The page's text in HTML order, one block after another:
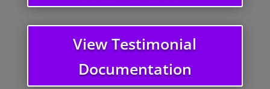
View Testimonial
Documentation